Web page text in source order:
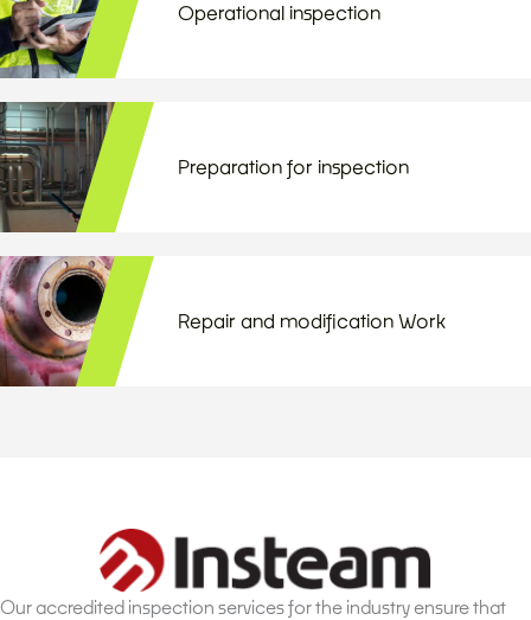
Operational inspection
Preparation for inspection
Repair and modification Work
Our accredited inspection services for the industry ensure that